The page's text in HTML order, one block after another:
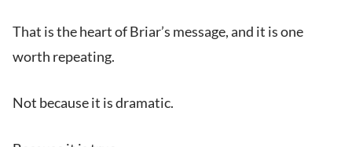
That is the heart of Briar’s message, and it is one
worth repeating.
Not because it is dramatic.